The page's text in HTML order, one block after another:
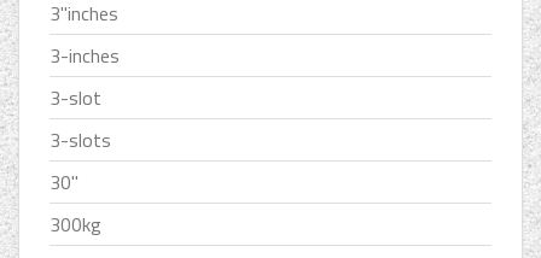
3''inches
3-inches
3-slot
3-slots
30''
300kg